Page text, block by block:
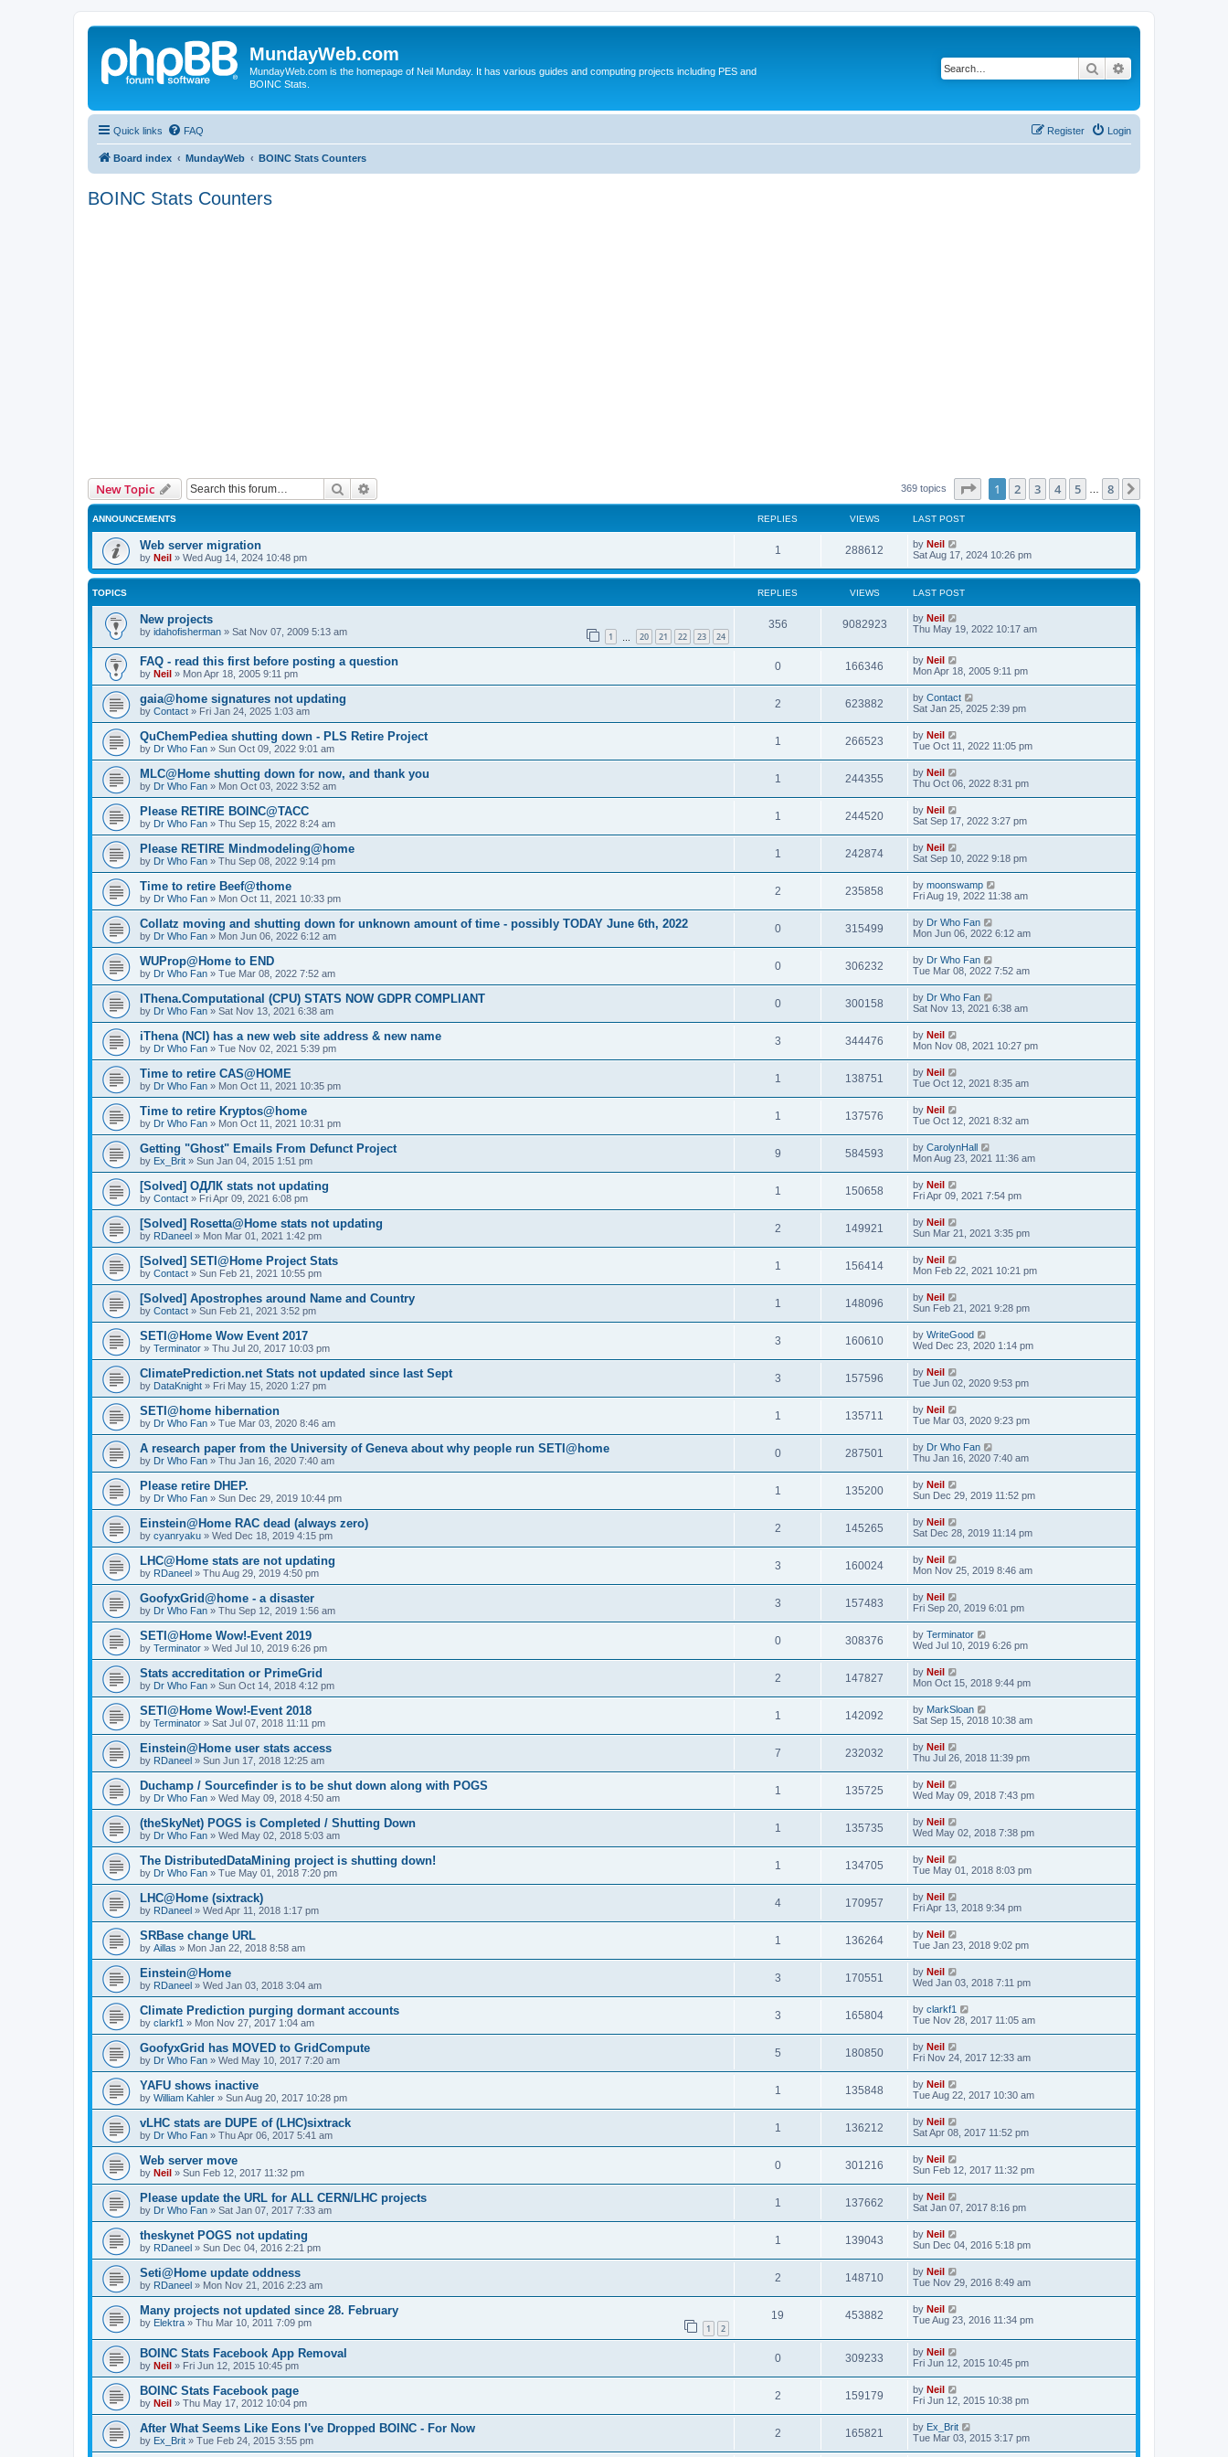
MundayWeb.com
MundayWeb.com is the homepage of Neil Munday. It has various guides and computing projects including PES and
BOINC Stats.
Search
Quick links FAQ Login
Register
Board index MundayWeb BOINC Stats Counters
BOINC Stats Counters
New Topic Search 369 topics Page of 8
1 2 3 4 5 8
ANNOUNCEMENTS REPLIES VIEWS LAST POST
Web server migration
by Neil » Wed Aug 14, 2024 10:48 pm
1 288612 by Neil
Sat Aug 17, 2024 10:26 pm
TOPICS REPLIES VIEWS LAST POST
New projects
by idahofisherman » Sat Nov 07, 2009 5:13 am 1 20 21 22 23 24
356 9082923 by Neil
Thu May 19, 2022 10:17 am
FAQ - read this first before posting a question
by Neil » Mon Apr 18, 2005 9:11 pm
0 166346 by Neil
Mon Apr 18, 2005 9:11 pm
gaia@home signatures not updating
by Contact » Fri Jan 24, 2025 1:03 am
2 623882 by Contact
Sat Jan 25, 2025 2:39 pm
QuChemPediea shutting down - PLS Retire Project
by Dr Who Fan » Sun Oct 09, 2022 9:01 am
1 266523 by Neil
Tue Oct 11, 2022 11:05 pm
MLC@Home shutting down for now, and thank you
by Dr Who Fan » Mon Oct 03, 2022 3:52 am
1 244355 by Neil
Thu Oct 06, 2022 8:31 pm
Please RETIRE BOINC@TACC
by Dr Who Fan » Thu Sep 15, 2022 8:24 am
1 244520 by Neil
Sat Sep 17, 2022 3:27 pm
Please RETIRE Mindmodeling@home
by Dr Who Fan » Thu Sep 08, 2022 9:14 pm
1 242874 by Neil
Sat Sep 10, 2022 9:18 pm
Time to retire Beef@thome
by Dr Who Fan » Mon Oct 11, 2021 10:33 pm
2 235858 by moonswamp
Fri Aug 19, 2022 11:38 am
Collatz moving and shutting down for unknown amount of time - possibly TODAY June 6th, 2022
by Dr Who Fan » Mon Jun 06, 2022 6:12 am
0 315499 by Dr Who Fan
Mon Jun 06, 2022 6:12 am
WUProp@Home to END
by Dr Who Fan » Tue Mar 08, 2022 7:52 am
0 306232 by Dr Who Fan
Tue Mar 08, 2022 7:52 am
IThena.Computational (CPU) STATS NOW GDPR COMPLIANT
by Dr Who Fan » Sat Nov 13, 2021 6:38 am
0 300158 by Dr Who Fan
Sat Nov 13, 2021 6:38 am
iThena (NCI) has a new web site address & new name
by Dr Who Fan » Tue Nov 02, 2021 5:39 pm
3 344476 by Neil
Mon Nov 08, 2021 10:27 pm
Time to retire CAS@HOME
by Dr Who Fan » Mon Oct 11, 2021 10:35 pm
1 138751 by Neil
Tue Oct 12, 2021 8:35 am
Time to retire Kryptos@home
by Dr Who Fan » Mon Oct 11, 2021 10:31 pm
1 137576 by Neil
Tue Oct 12, 2021 8:32 am
Getting "Ghost" Emails From Defunct Project
by Ex_Brit » Sun Jan 04, 2015 1:51 pm
9 584593 by CarolynHall
Mon Aug 23, 2021 11:36 am
[Solved] ОДЛК stats not updating
by Contact » Fri Apr 09, 2021 6:08 pm
1 150658 by Neil
Fri Apr 09, 2021 7:54 pm
[Solved] Rosetta@Home stats not updating
by RDaneel » Mon Mar 01, 2021 1:42 pm
2 149921 by Neil
Sun Mar 21, 2021 3:35 pm
[Solved] SETI@Home Project Stats
by Contact » Sun Feb 21, 2021 10:55 pm
1 156414 by Neil
Mon Feb 22, 2021 10:21 pm
[Solved] Apostrophes around Name and Country
by Contact » Sun Feb 21, 2021 3:52 pm
1 148096 by Neil
Sun Feb 21, 2021 9:28 pm
SETI@Home Wow Event 2017
by Terminator » Thu Jul 20, 2017 10:03 pm
3 160610 by WriteGood
Wed Dec 23, 2020 1:14 pm
ClimatePrediction.net Stats not updated since last Sept
by DataKnight » Fri May 15, 2020 1:27 pm
3 157596 by Neil
Tue Jun 02, 2020 9:53 pm
SETI@home hibernation
by Dr Who Fan » Tue Mar 03, 2020 8:46 am
1 135711 by Neil
Tue Mar 03, 2020 9:23 pm
A research paper from the University of Geneva about why people run SETI@home
by Dr Who Fan » Thu Jan 16, 2020 7:40 am
0 287501 by Dr Who Fan
Thu Jan 16, 2020 7:40 am
Please retire DHEP.
by Dr Who Fan » Sun Dec 29, 2019 10:44 pm
1 135200 by Neil
Sun Dec 29, 2019 11:52 pm
Einstein@Home RAC dead (always zero)
by cyanryaku » Wed Dec 18, 2019 4:15 pm
2 145265 by Neil
Sat Dec 28, 2019 11:14 pm
LHC@Home stats are not updating
by RDaneel » Thu Aug 29, 2019 4:50 pm
3 160024 by Neil
Mon Nov 25, 2019 8:46 am
GoofyxGrid@home - a disaster
by Dr Who Fan » Thu Sep 12, 2019 1:56 am
3 157483 by Neil
Fri Sep 20, 2019 6:01 pm
SETI@Home Wow!-Event 2019
by Terminator » Wed Jul 10, 2019 6:26 pm
0 308376 by Terminator
Wed Jul 10, 2019 6:26 pm
Stats accreditation or PrimeGrid
by Dr Who Fan » Sun Oct 14, 2018 4:12 pm
2 147827 by Neil
Mon Oct 15, 2018 9:44 pm
SETI@Home Wow!-Event 2018
by Terminator » Sat Jul 07, 2018 11:11 pm
1 142092 by MarkSloan
Sat Sep 15, 2018 10:38 am
Einstein@Home user stats access
by RDaneel » Sun Jun 17, 2018 12:25 am
7 232032 by Neil
Thu Jul 26, 2018 11:39 pm
Duchamp / Sourcefinder is to be shut down along with POGS
by Dr Who Fan » Wed May 09, 2018 4:50 am
1 135725 by Neil
Wed May 09, 2018 7:43 pm
(theSkyNet) POGS is Completed / Shutting Down
by Dr Who Fan » Wed May 02, 2018 5:03 am
1 135735 by Neil
Wed May 02, 2018 7:38 pm
The DistributedDataMining project is shutting down!
by Dr Who Fan » Tue May 01, 2018 7:20 pm
1 134705 by Neil
Tue May 01, 2018 8:03 pm
LHC@Home (sixtrack)
by RDaneel » Wed Apr 11, 2018 1:17 pm
4 170957 by Neil
Fri Apr 13, 2018 9:34 pm
SRBase change URL
by Aillas » Mon Jan 22, 2018 8:58 am
1 136264 by Neil
Tue Jan 23, 2018 9:02 pm
Einstein@Home
by RDaneel » Wed Jan 03, 2018 3:04 am
3 170551 by Neil
Wed Jan 03, 2018 7:11 pm
Climate Prediction purging dormant accounts
by clarkf1 » Mon Nov 27, 2017 1:04 am
3 165804 by clarkf1
Tue Nov 28, 2017 11:05 am
GoofyxGrid has MOVED to GridCompute
by Dr Who Fan » Wed May 10, 2017 7:20 am
5 180850 by Neil
Fri Nov 24, 2017 12:33 am
YAFU shows inactive
by William Kahler » Sun Aug 20, 2017 10:28 pm
1 135848 by Neil
Tue Aug 22, 2017 10:30 am
vLHC stats are DUPE of (LHC)sixtrack
by Dr Who Fan » Thu Apr 06, 2017 5:41 am
1 136212 by Neil
Sat Apr 08, 2017 11:52 pm
Web server move
by Neil » Sun Feb 12, 2017 11:32 pm
0 301216 by Neil
Sun Feb 12, 2017 11:32 pm
Please update the URL for ALL CERN/LHC projects
by Dr Who Fan » Sat Jan 07, 2017 7:33 am
1 137662 by Neil
Sat Jan 07, 2017 8:16 pm
theskynet POGS not updating
by RDaneel » Sun Dec 04, 2016 2:21 pm
1 139043 by Neil
Sun Dec 04, 2016 5:18 pm
Seti@Home update oddness
by RDaneel » Mon Nov 21, 2016 2:23 am
2 148710 by Neil
Tue Nov 29, 2016 8:49 am
Many projects not updated since 28. February
by Elektra » Thu Mar 10, 2011 7:09 pm 1 2
19 453882 by Neil
Tue Aug 23, 2016 11:34 pm
BOINC Stats Facebook App Removal
by Neil » Fri Jun 12, 2015 10:45 pm
0 309233 by Neil
Fri Jun 12, 2015 10:45 pm
BOINC Stats Facebook page
by Neil » Thu May 17, 2012 10:04 pm
2 159179 by Neil
Fri Jun 12, 2015 10:38 pm
After What Seems Like Eons I've Dropped BOINC - For Now
by Ex_Brit » Tue Feb 24, 2015 3:55 pm
2 165821 by Ex_Brit
Tue Mar 03, 2015 3:17 pm